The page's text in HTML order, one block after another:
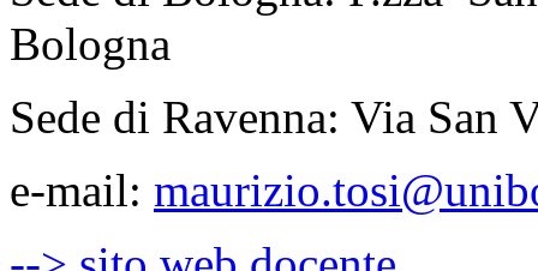
Bologna
Sede di Ravenna: Via San
e-mail: